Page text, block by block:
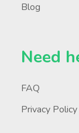
Blog
Need
FAQ
Privacy Policy